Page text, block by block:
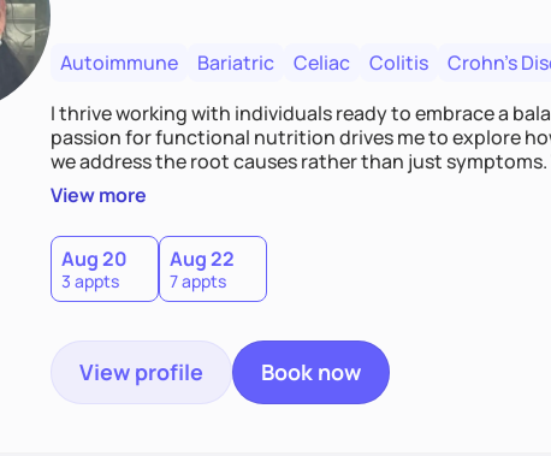
Autoimmune Bariatric Celiac Colitis Crohn's
I thrive working with individuals ready to embrace a
passion for functional nutrition drives me to explore
we address the root causes rather than just
holistic wellness, incorporating mindfulness, creativity,
Together, we'll celebrate victories, while building
spirit.
View more
Aug 20
3 appts
Aug 22
7 appts
View profile Book now